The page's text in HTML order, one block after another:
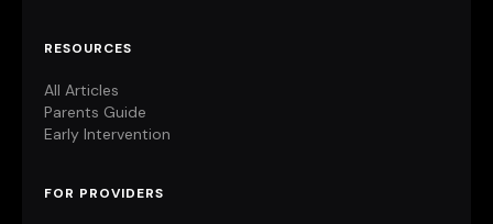
RESOURCES
All Articles
Parents Guide
Early Intervention
FOR PROVIDERS